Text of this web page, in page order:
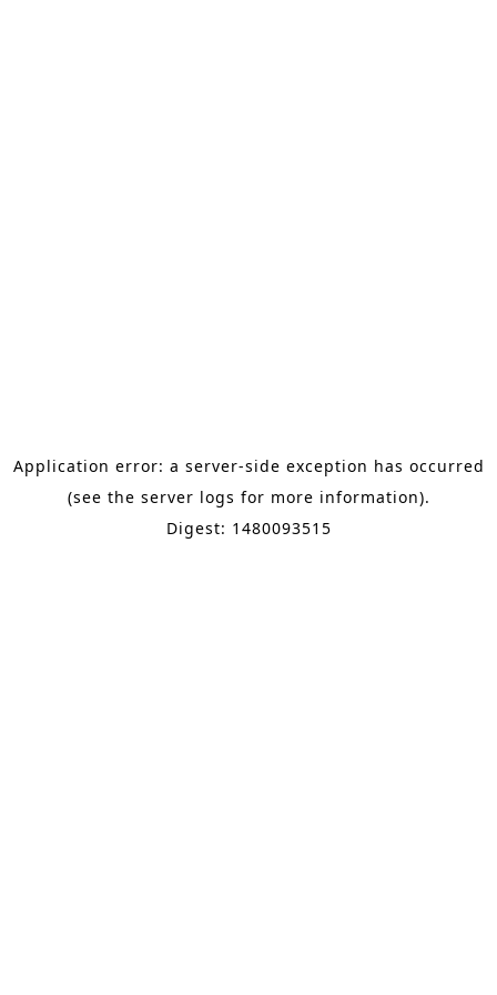
Application error: a server-side exception has occurred
(see the server logs for more information).
Digest: 1480093515